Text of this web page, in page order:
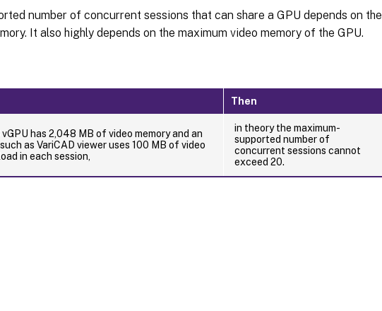
number of concurrent sessions that can share a GPU depends on the
It also highly depends on the maximum video memory of the GPU.
Then
vGPU has 2,048 MB of video memory and an
as VariCAD viewer uses 100 MB of video
in each session,
in theory the maximum-
supported number of
concurrent sessions cannot
exceed 20.